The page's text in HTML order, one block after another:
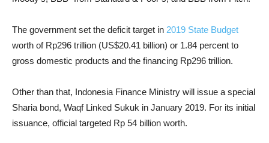
The government set the deficit target in 2019 State Budget
worth of Rp296 trillion (US$20.41 billion) or 1.84 percent to
gross domestic products and the financing Rp296 trillion.
Other than that, Indonesia Finance Ministry will issue a special
Sharia bond, Waqf Linked Sukuk in January 2019. For its initial
issuance, official targeted Rp 54 billion worth.